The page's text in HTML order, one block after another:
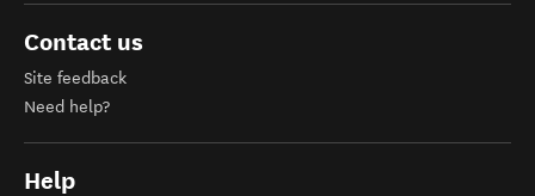
Contact us
Site feedback
Need help?
Help